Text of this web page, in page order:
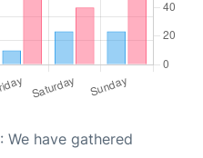
: We have gathered